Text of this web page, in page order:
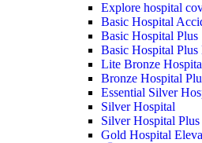
Explore hospital
Basic Hospital
Basic Hospital Plus
Basic Hospital Plus
Lite Bronze
Bronze Hospital
Essential Silver
Silver Hospital
Silver Hospital Plus
Gold Hospital